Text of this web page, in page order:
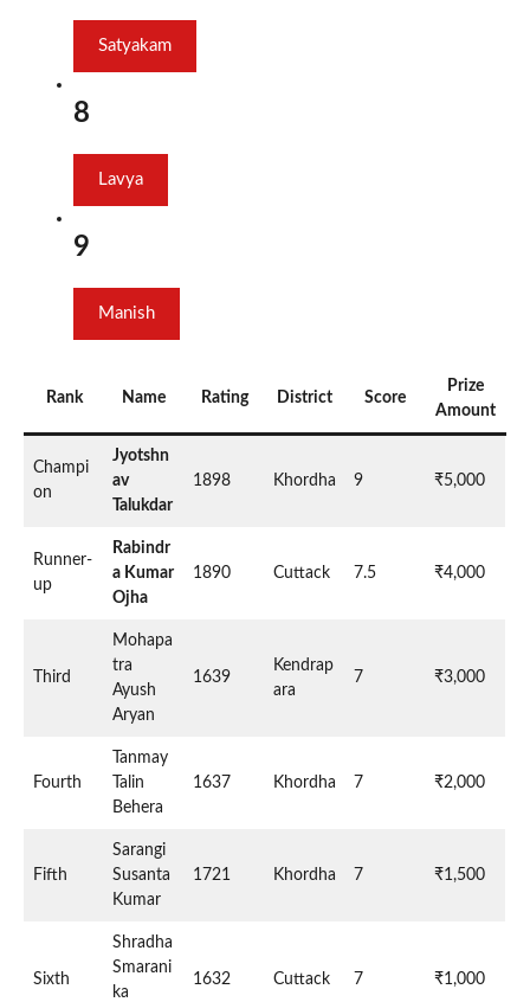
Satyakam
8
Lavya
9
Manish
Rank Name Rating District Score
Prize
Amount
Champi
on
Jyotshn
av
Talukdar
1898 Khordha 9 ₹5,000
Runner-
up
Rabindr
a Kumar
Ojha
1890 Cuttack 7.5 ₹4,000
Third
Mohapa
tra
Ayush
Aryan
1639
Kendrap
ara
7 ₹3,000
Fourth
Tanmay
Talin
Behera
1637 Khordha 7 ₹2,000
Fifth
Sarangi
Susanta
Kumar
1721 Khordha 7 ₹1,500
Sixth
Shradha
Smarani
ka
1632 Cuttack 7 ₹1,000